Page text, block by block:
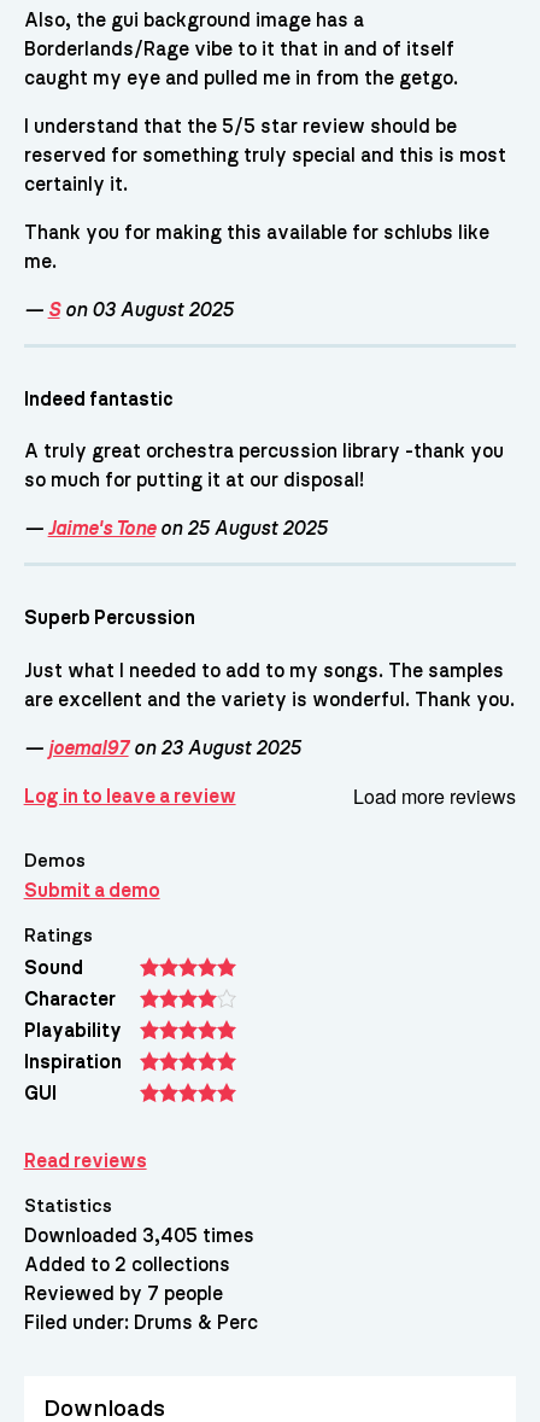
Also, the gui background image has a
Borderlands/Rage vibe to it that in and of itself
caught my eye and pulled me in from the getgo.
I understand that the 5/5 star review should be
reserved for something truly special and this is most
certainly it.
Thank you for making this available for schlubs like
me.
— Son 03 August 2025
Indeed fantastic
A truly great orchestra percussion library -thank you
so much for putting it at our disposal!
— Jaime's Toneon 25 August 2025
Superb Percussion
Just what I needed to add to my songs. The samples
are excellent and the variety is wonderful. Thank you.
— joemal97on 23 August 2025
Log in to leave a review Load more reviews
Demos
Submit a demo
Ratings
Sound
Character
Playability
Inspiration
GUI
Read reviews
Statistics
Downloaded 3,405 times
Added to 2 collections
Reviewed by 7 people
Filed under: Drums & Perc
Downloads